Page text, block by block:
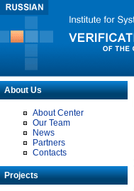
About Us
About Center
Our Team
News
Partners
Contacts
Projects